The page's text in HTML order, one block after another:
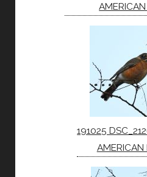
191025
AMERICAN